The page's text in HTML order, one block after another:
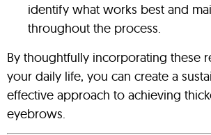
identify what works best and
throughout the process.
By thoughtfully incorporating these
your daily life, you can create a
effective approach to achieving
eyebrows.